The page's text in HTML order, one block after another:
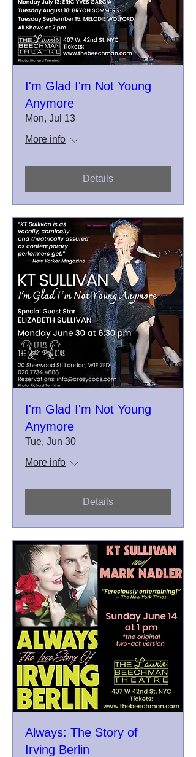
I'm Glad I'm Not Young
Anymore
Mon, Jul 13
More info
Details
I'm Glad I'm Not Young
Anymore
Tue, Jun 30
More info
Details
Always: The Story of
Irving Berlin